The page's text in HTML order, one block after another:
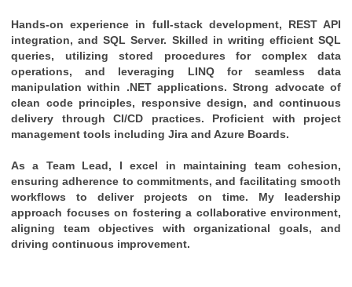
Hands-on experience in full-stack development, REST API
integration, and SQL Server. Skilled in writing efficient SQL
queries, utilizing stored procedures for complex data
operations, and leveraging LINQ for seamless data
manipulation within .NET applications. Strong advocate of
clean code principles, responsive design, and continuous
delivery through CI/CD practices. Proficient with project
management tools including Jira and Azure Boards.
As a Team Lead, I excel in maintaining team cohesion,
ensuring adherence to commitments, and facilitating smooth
workflows to deliver projects on time. My leadership
approach focuses on fostering a collaborative environment,
aligning team objectives with organizational goals, and
driving continuous improvement.